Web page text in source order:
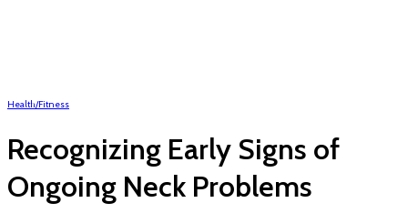
Health/Fitness
Recognizing Early Signs of
Ongoing Neck Problems